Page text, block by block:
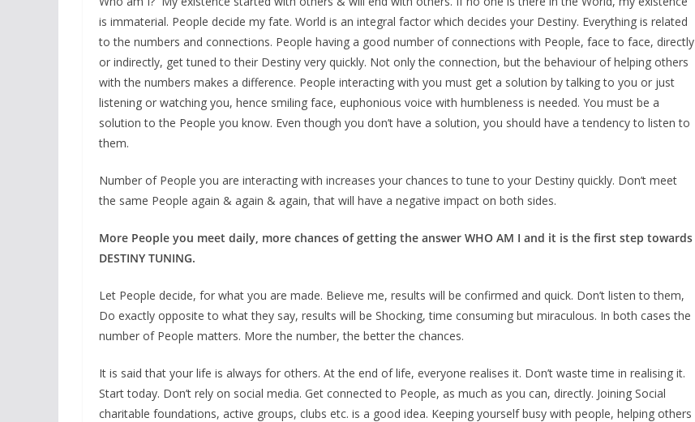
is immaterial. People decide my fate. World is an integral factor which decides your Destiny. Everything is related
to the numbers and connections. People having a good number of connections with People, face to face, directly
or indirectly, get tuned to their Destiny very quickly. Not only the connection, but the behaviour of helping others
with the numbers makes a difference. People interacting with you must get a solution by talking to you or just
listening or watching you, hence smiling face, euphonious voice with humbleness is needed. You must be a
solution to the People you know. Even though you don’t have a solution, you should have a tendency to listen to
them.
Number of People you are interacting with increases your chances to tune to your Destiny quickly. Don’t meet
the same People again & again & again, that will have a negative impact on both sides.
More People you meet daily, more chances of getting the answer WHO AM I and it is the first step towards
DESTINY TUNING.
Let People decide, for what you are made. Believe me, results will be confirmed and quick. Don’t listen to them,
Do exactly opposite to what they say, results will be Shocking, time consuming but miraculous. In both cases the
number of People matters. More the number, the better the chances.
It is said that your life is always for others. At the end of life, everyone realises it. Don’t waste time in realising it.
Start today. Don’t rely on social media. Get connected to People, as much as you can, directly. Joining Social
charitable foundations, active groups, clubs etc. is a good idea. Keeping yourself busy with people, helping others